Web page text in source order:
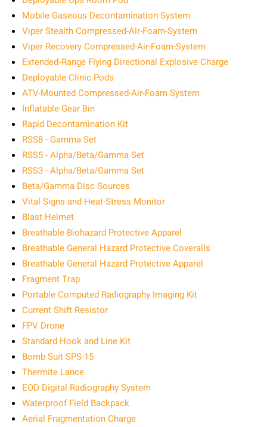
Mobile Gaseous Decontamination System
Viper Stealth Compressed-Air-Foam-System
Viper Recovery Compressed-Air-Foam-System
Extended‑Range Flying Directional Explosive Charge
Deployable Clinic Pods
ATV-Mounted Compressed-Air-Foam System
Inflatable Gear Bin
Rapid Decontamination Kit
RSS8 - Gamma Set
RSS5 - Alpha/Beta/Gamma Set
RSS3 - Alpha/Beta/Gamma Set
Beta/Gamma Disc Sources
Vital Signs and Heat-Stress Monitor
Blast Helmet
Breathable Biohazard Protective Apparel
Breathable General Hazard Protective Coveralls
Breathable General Hazard Protective Apparel
Fragment Trap
Portable Computed Radiography Imaging Kit
Current Shift Resistor
FPV Drone
Standard Hook and Line Kit
Bomb Suit SPS-15
Thermite Lance
EOD Digital Radiography System
Waterproof Field Backpack
Aerial Fragmentation Charge